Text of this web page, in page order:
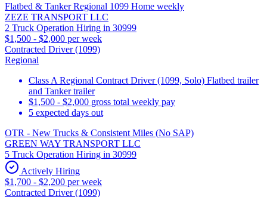
Flatbed & Tanker Regional 1099 Home weekly
ZEZE TRANSPORT LLC
2 Truck Operation Hiring in 30999
$1,500 - $2,000 per week
Contracted Driver (1099)
Regional
Class A Regional Contract Driver (1099, Solo) Flatbed trailer
and Tanker trailer
$1,500 - $2,000 gross total weekly pay
5 expected days out
OTR - New Trucks & Consistent Miles (No SAP)
GREEN WAY TRANSPORT LLC
5 Truck Operation Hiring in 30999
Actively Hiring
$1,700 - $2,200 per week
Contracted Driver (1099)